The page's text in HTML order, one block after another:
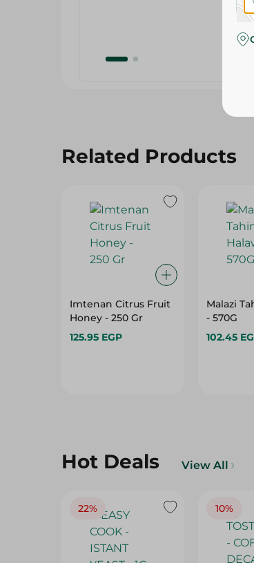
Related Products
Imtenan Citrus Fruit
Honey - 250 Gr
125.95 EGP
Malazi
- 570G
102.45
Hot Deals View All
22% 10%